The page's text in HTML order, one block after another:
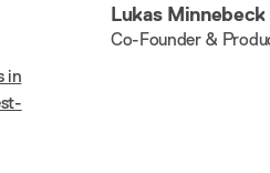
in
Lukas Minnebeck
Co-Founder &